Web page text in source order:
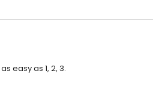
easy as 1, 2, 3.